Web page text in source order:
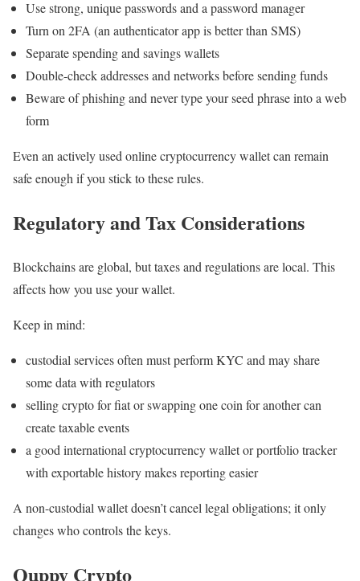
Use strong, unique passwords and a password manager
Turn on 2FA (an authenticator app is better than SMS)
Separate spending and savings wallets
Double-check addresses and networks before sending funds
Beware of phishing and never type your seed phrase into a web
form
Even an actively used online cryptocurrency wallet can remain
safe enough if you stick to these rules.
Regulatory and Tax Considerations
Blockchains are global, but taxes and regulations are local. This
affects how you use your wallet.
Keep in mind:
custodial services often must perform KYC and may share
some data with regulators
selling crypto for fiat or swapping one coin for another can
create taxable events
a good international cryptocurrency wallet or portfolio tracker
with exportable history makes reporting easier
A non-custodial wallet doesn’t cancel legal obligations; it only
changes who controls the keys.
Quppy Crypto